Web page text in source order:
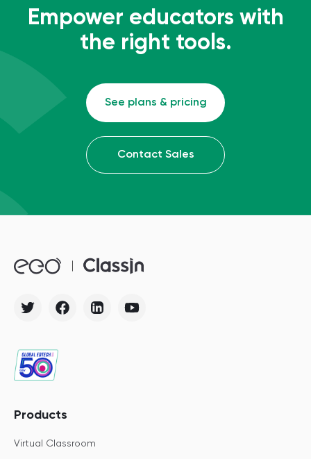
Empower educators with
the right tools.
See plans & pricing
Contact Sales
Products
Virtual Classroom